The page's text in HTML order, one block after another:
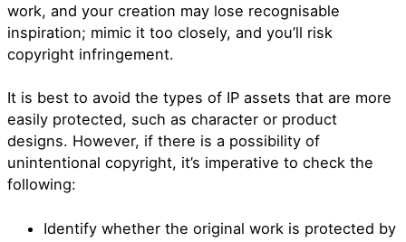
work, and your creation may lose recognisable
inspiration; mimic it too closely, and you’ll risk
copyright infringement.
It is best to avoid the types of IP assets that are more
easily protected, such as character or product
designs. However, if there is a possibility of
unintentional copyright, it’s imperative to check the
following:
Identify whether the original work is protected by